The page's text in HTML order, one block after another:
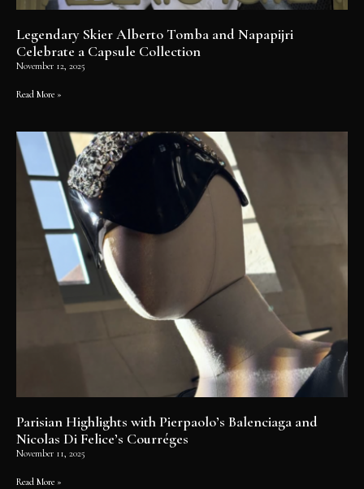
Legendary Skier Alberto Tomba and Napapijri
Celebrate a Capsule Collection
November 12, 2025
Read More »
Parisian Highlights with Pierpaolo’s Balenciaga and
Nicolas Di Felice’s Courréges
November 11, 2025
Read More »